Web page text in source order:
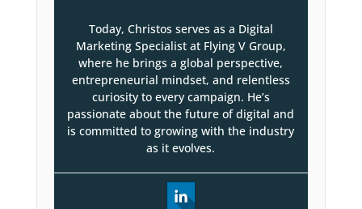
Today, Christos serves as a Digital
Marketing Specialist at Flying V Group,
where he brings a global perspective,
entrepreneurial mindset, and relentless
curiosity to every campaign. He’s
passionate about the future of digital and
is committed to growing with the industry
as it evolves.